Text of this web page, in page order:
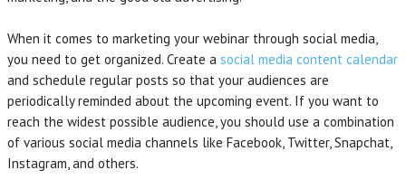
When it comes to marketing your webinar through social media,
you need to get organized. Create a social media content calendar
and schedule regular posts so that your audiences are
periodically reminded about the upcoming event. If you want to
reach the widest possible audience, you should use a combination
of various social media channels like Facebook, Twitter, Snapchat,
Instagram, and others.